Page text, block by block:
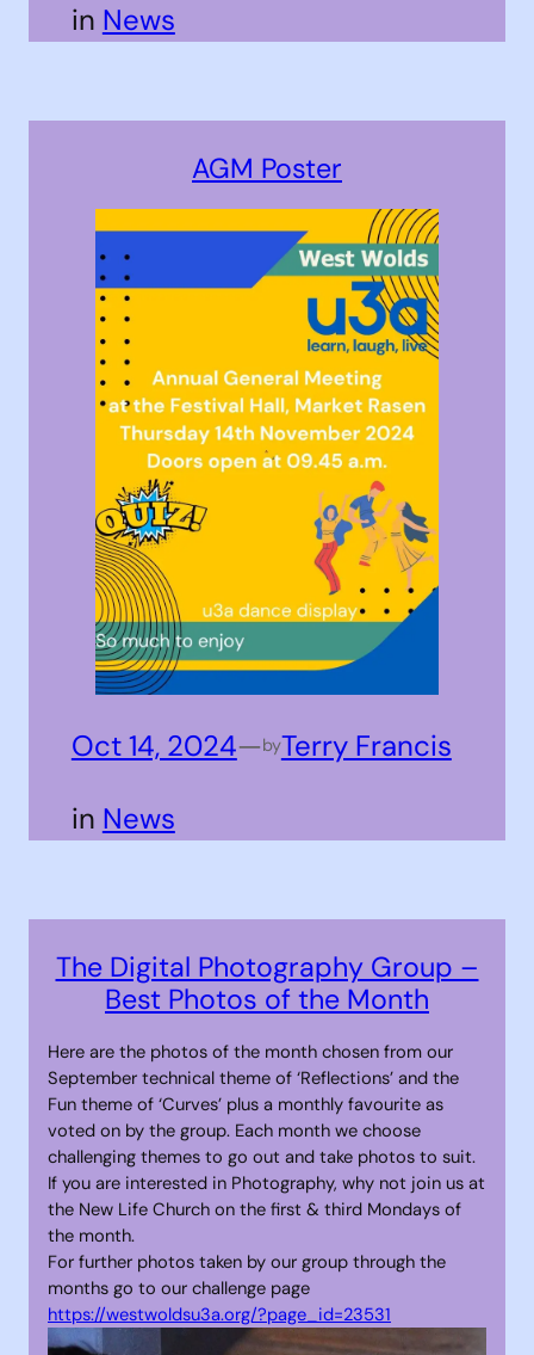
in News
AGM Poster
Oct 14, 2024—byTerry Francis
in News
The Digital Photography Group –
Best Photos of the Month
Here are the photos of the month chosen from our
September technical theme of ‘Reflections’ and the
Fun theme of ‘Curves’ plus a monthly favourite as
voted on by the group. Each month we choose
challenging themes to go out and take photos to suit.
If you are interested in Photography, why not join us at
the New Life Church on the first & third Mondays of
the month.
For further photos taken by our group through the
months go to our challenge page
https://westwoldsu3a.org/?page_id=23531